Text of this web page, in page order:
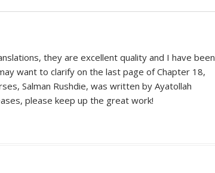
they are excellent quality and I have been
want to clarify on the last page of Chapter 18,
Salman Rushdie, was written by Ayatollah
please keep up the great work!